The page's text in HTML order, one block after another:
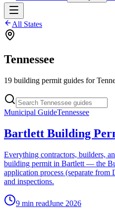
All States
Tennessee
19 building permit guides for
Municipal GuideTennessee
Bartlett Building
Everything contractors, builders,
building permit in Bartlett — the
application process (separate from
and inspections.
9 min readJune 2026